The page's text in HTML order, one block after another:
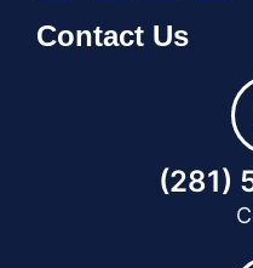
Contact Us
(281)